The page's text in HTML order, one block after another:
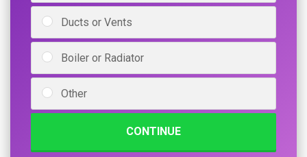
Ducts or Vents
Boiler or Radiator
Other
CONTINUE